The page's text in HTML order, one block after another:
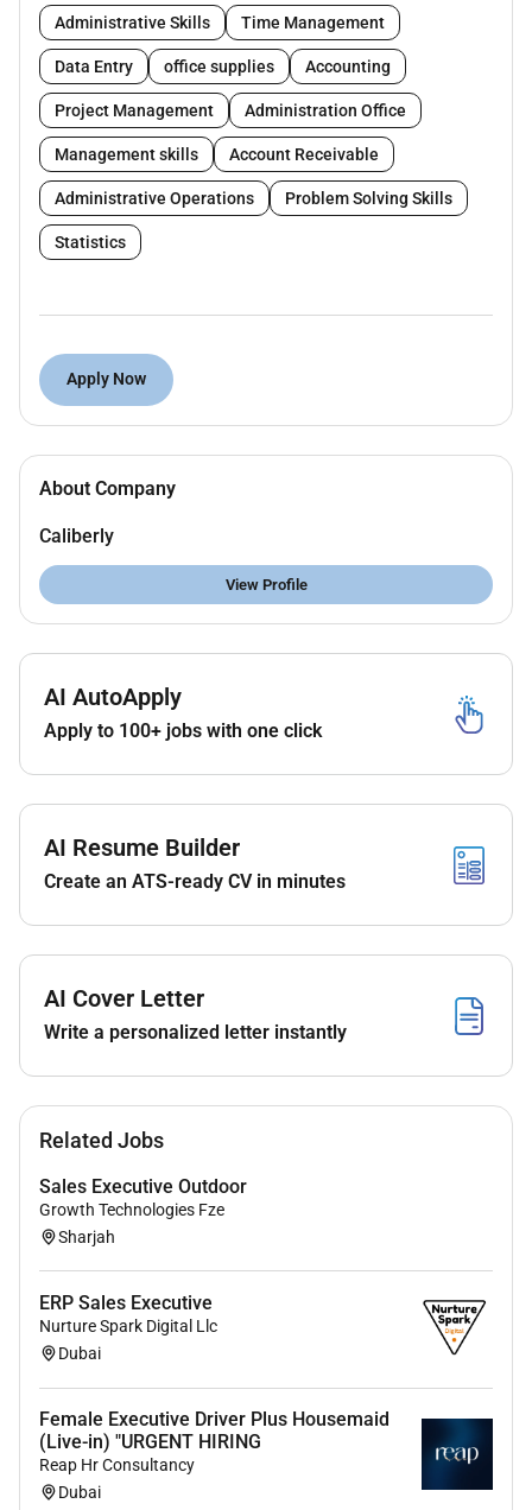
Female candidate Arabic and English fluency is
mandatory
Minimum 3 years of experience in the UAE
Strong administrative organizational and
communication skills
Basic accounting knowledge
Ability to multitask and handle confidential
Administrative Skills Time Management
Data Entry office supplies Accounting
Project Management Administration Office
Management skills Account Receivable
Administrative Operations Problem Solving Skills
Statistics
Apply Now
About Company
Caliberly
View Profile
AI AutoApply
Apply to 100+ jobs with one click
AI Resume Builder
Create an ATS-ready CV in minutes
AI Cover Letter
Write a personalized letter instantly
Related Jobs
Sales Executive Outdoor
Growth Technologies Fze
Sharjah
ERP Sales Executive
Nurture Spark Digital Llc
Dubai
Female Executive Driver Plus Housemaid
(Live-in) "URGENT HIRING
Reap Hr Consultancy
Dubai